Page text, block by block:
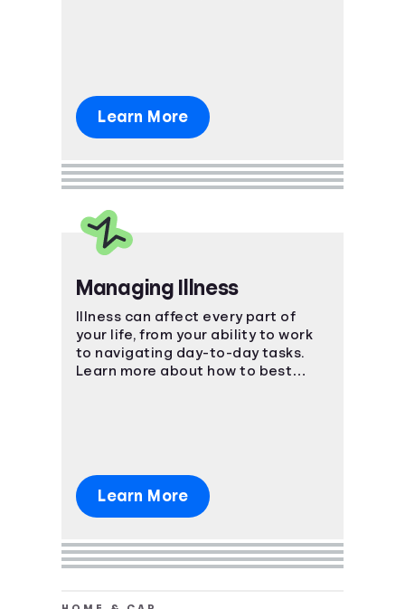
Learn More
Managing Illness
Illness can affect every part of
your life, from your ability to work
to navigating day-to-day tasks.
Learn more about how to best
Learn More